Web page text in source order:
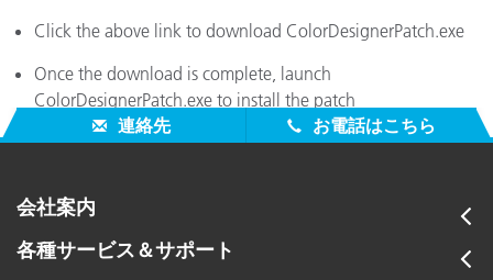
Click the above link to download ColorDesignerPatch.exe
Once the download is complete, launch
ColorDesignerPatch.exe to install the patch
連絡先
お電話はこちら
会社案内
各種サービス＆サポート